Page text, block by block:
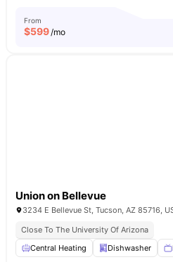
From
$599/mo
Union on Bellevue
3234 E Bellevue St, Tucson, AZ 85716,
Close To The University Of Arizona
Central Heating
Dishwasher